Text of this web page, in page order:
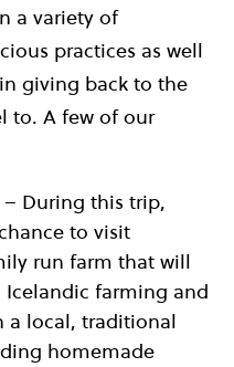
a variety of
practices as well
giving back to the
to. A few of our
– During this trip,
to visit
run farm that will
farming and
a local, traditional
homemade